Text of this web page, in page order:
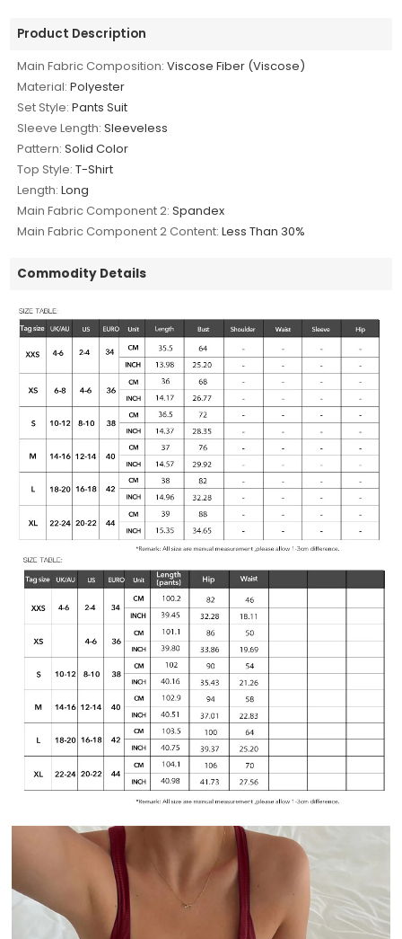
Product Description
Main Fabric Composition: Viscose Fiber (Viscose)
Material: Polyester
Set Style: Pants Suit
Sleeve Length: Sleeveless
Pattern: Solid Color
Top Style: T-Shirt
Length: Long
Main Fabric Component 2: Spandex
Main Fabric Component 2 Content: Less Than 30%
Commodity Details